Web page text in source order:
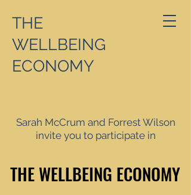
THE
WELLBEING
ECONOMY
Sarah McCrum and Forrest Wilson
invite you to participate in
THE WELLBEING ECONOMY
THE WELLBEING ECONOMY